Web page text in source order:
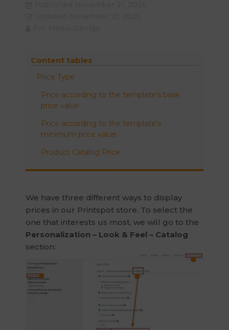
Content tables
Price Type
Price according to the template’s base
price value
Price according to the template’s
minimum price value
Product Catalog Price
We have three different ways to display
prices in our Printspot store. To select the
one that interests us most, we will go to the
Personalization – Look & Feel – Catalog
section: